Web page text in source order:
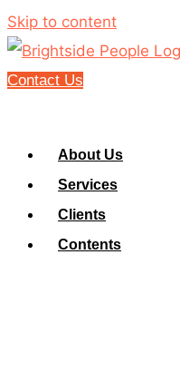
Skip to content
Contact Us
About Us
Services
Clients
Contents